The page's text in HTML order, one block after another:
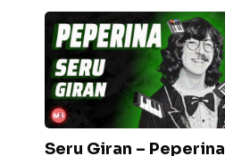
Seru
Giran
Peperina
Seru Giran – Peperina